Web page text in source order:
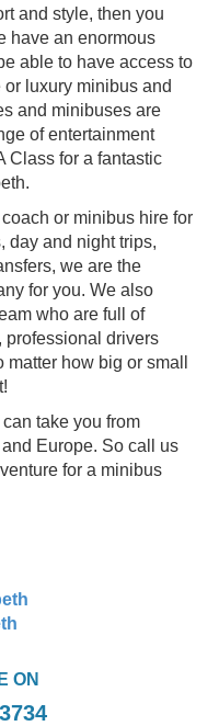
and style, then you
have an enormous
able to have access to
luxury minibus and
and minibuses are
of entertainment
Class for a fantastic
or minibus hire for
day and night trips,
we are the
for you. We also
who are full of
drivers
how big or small
take you from
Europe. So call us
for a minibus
ON